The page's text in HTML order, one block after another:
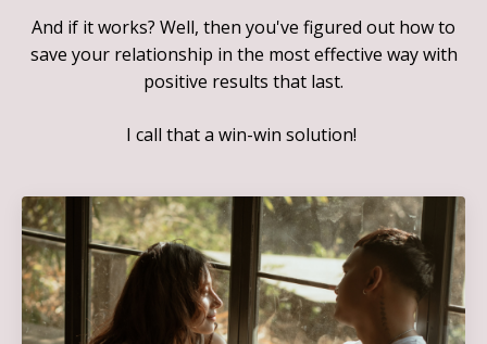
And if it works? Well, then you've figured out how to
save your relationship in the most effective way with
positive results that last.
I call that a win-win solution!